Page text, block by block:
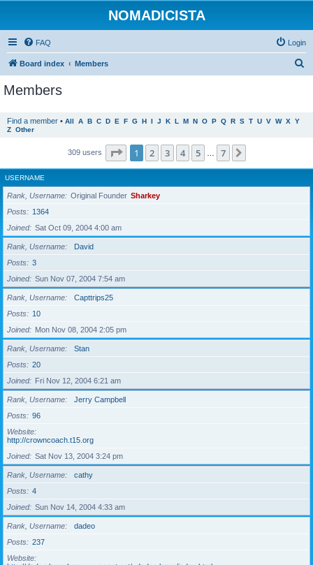
NOMADICISTA
FAQ Login
Board index Members
Members
Find a member • All A B C D E F G H I J K L M N O P Q R S T U V W X Y
Z Other
309 users Page 1of 7
1 2 3 4 5 7
USERNAME
Rank, Username Original Founder Sharkey
Posts
1364
Joined
Sat Oct 09, 2004 4:00 am
Rank, Username
David
Posts
3
Joined
Sun Nov 07, 2004 7:54 am
Rank, Username
Capttrips25
Posts
10
Joined
Mon Nov 08, 2004 2:05 pm
Rank, Username
Stan
Posts
20
Joined
Fri Nov 12, 2004 6:21 am
Rank, Username
Jerry Campbell
Posts
96
Website
http://crowncoach.t15.org
Joined
Sat Nov 13, 2004 3:24 pm
Rank, Username
cathy
Posts
4
Joined
Sun Nov 14, 2004 4:33 am
Rank, Username
dadeo
Posts
237
Website